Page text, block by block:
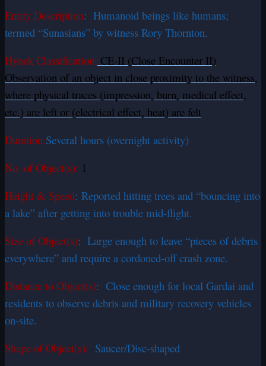
Entity Description: Humanoid beings like humans;
termed “Sunasians” by witness Rory Thornton.
Hynek Classification: CE-II (Close Encounter II)
Observation of an object in close proximity to the witness,
where physical traces (impression, burn, medical effect,
etc.) are left or (electrical effect, heat) are felt
Duration:Several hours (overnight activity)
No. of Object(s): 1
Height & Speed: Reported hitting trees and “bouncing into
a lake” after getting into trouble mid-flight.
Size of Object(s): Large enough to leave “pieces of debris
everywhere” and require a cordoned-off crash zone.
Distance to Object(s): Close enough for local Gardai and
residents to observe debris and military recovery vehicles
on-site.
Shape of Object(s): Saucer/Disc-shaped